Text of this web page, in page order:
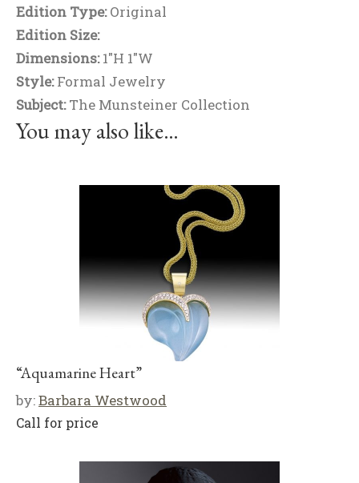
Edition Type:Original
Edition Size:
Dimensions:1"H 1"W
Style:Formal Jewelry
Subject:The Munsteiner Collection
You may also like…
“Aquamarine Heart”
by:Barbara Westwood
Call for price